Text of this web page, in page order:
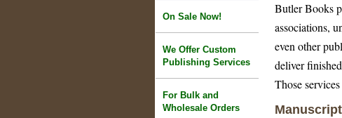
Butler Books
associations,
even other
deliver
Those
On Sale Now!
We Offer Custom
Publishing Services
For Bulk and
Wholesale Orders